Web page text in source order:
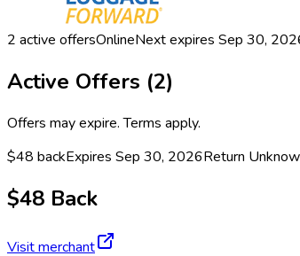
2 active offersOnlineNext expires Sep 30,
Active Offers (2)
Offers may expire. Terms apply.
$48 backExpires Sep 30, 2026Return
$48 Back
Visit merchant